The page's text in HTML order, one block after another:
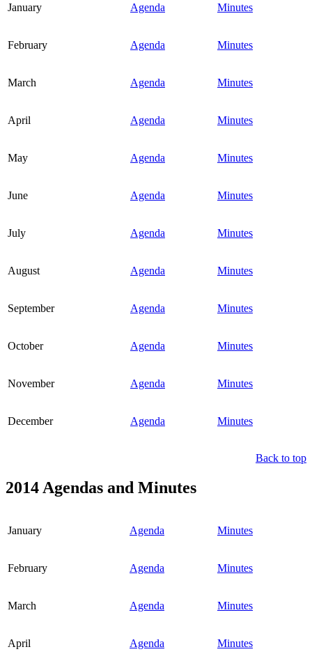
January Agenda Minutes
February Agenda Minutes
March Agenda Minutes
April Agenda Minutes
May Agenda Minutes
June Agenda Minutes
July Agenda Minutes
August Agenda Minutes
September Agenda Minutes
October Agenda Minutes
November Agenda Minutes
December Agenda Minutes
Back to top
2014 Agendas and Minutes
January Agenda Minutes
February Agenda Minutes
March Agenda Minutes
April Agenda Minutes